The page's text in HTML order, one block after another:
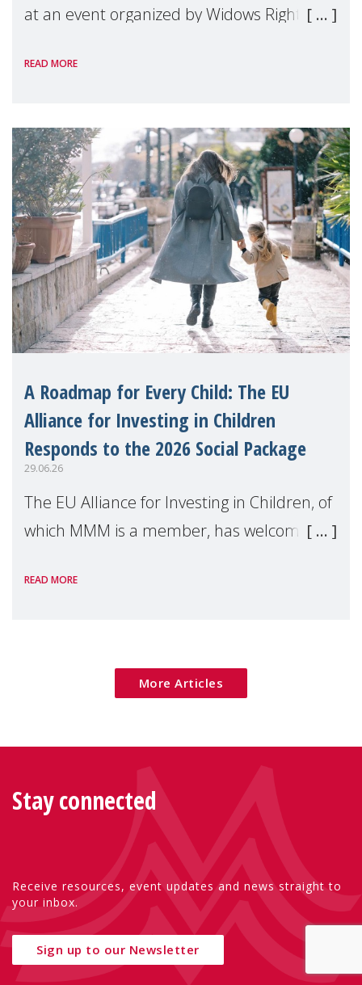
at an event organized by Widows Rights
READ MORE
A Roadmap for Every Child: The EU
Alliance for Investing in Children
Responds to the 2026 Social Package
29.06.26
The EU Alliance for Investing in Children, of
which MMM is a member, has welcomed
Package as a significant step forward for
READ MORE
More Articles
Stay connected
Receive resources, event updates and news straight to
your inbox.
Sign up to our Newsletter